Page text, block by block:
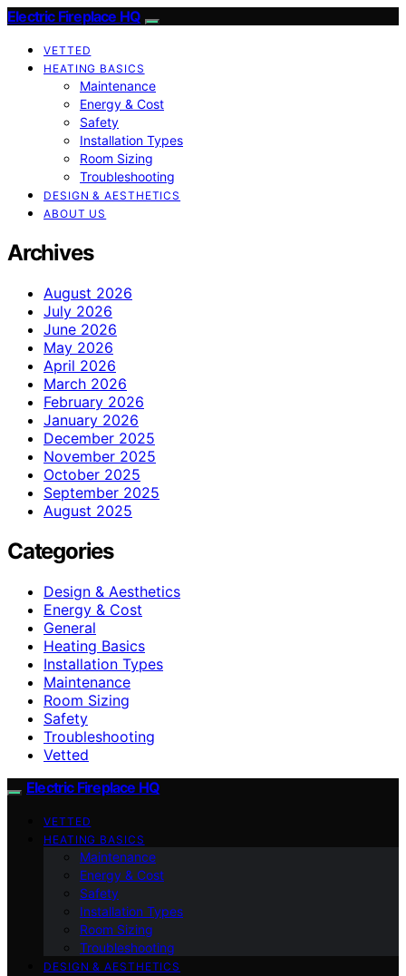
Electric Fireplace HQ
VETTED
HEATING BASICS
Maintenance
Energy & Cost
Safety
Installation Types
Room Sizing
Troubleshooting
DESIGN & AESTHETICS
ABOUT US
Archives
August 2026
July 2026
June 2026
May 2026
April 2026
March 2026
February 2026
January 2026
December 2025
November 2025
October 2025
September 2025
August 2025
Categories
Design & Aesthetics
Energy & Cost
General
Heating Basics
Installation Types
Maintenance
Room Sizing
Safety
Troubleshooting
Vetted
Electric Fireplace HQ
VETTED
HEATING BASICS
Maintenance
Energy & Cost
Safety
Installation Types
Room Sizing
Troubleshooting
DESIGN & AESTHETICS